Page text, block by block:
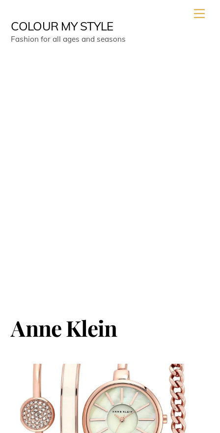
content
COLOUR MY STYLE
Fashion for all ages and seasons
Anne Klein